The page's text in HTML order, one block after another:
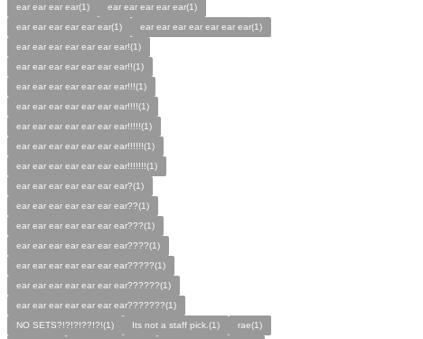
ear ear ear ear(1)
ear ear ear ear ear(1)
ear ear ear ear ear ear(1)
ear ear ear ear ear ear ear(1)
ear ear ear ear ear ear ear!(1)
ear ear ear ear ear ear ear!!(1)
ear ear ear ear ear ear ear!!!(1)
ear ear ear ear ear ear ear!!!!(1)
ear ear ear ear ear ear ear!!!!!(1)
ear ear ear ear ear ear ear!!!!!!(1)
ear ear ear ear ear ear ear!!!!!!!(1)
ear ear ear ear ear ear ear?(1)
ear ear ear ear ear ear ear??(1)
ear ear ear ear ear ear ear???(1)
ear ear ear ear ear ear ear????(1)
ear ear ear ear ear ear ear?????(1)
ear ear ear ear ear ear ear??????(1)
ear ear ear ear ear ear ear???????(1)
NO SETS?!?!?!??!?!(1)
Its not a staff pick.(1)
rae(1)